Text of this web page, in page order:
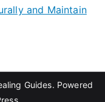
and Maintain
Guides. Powered